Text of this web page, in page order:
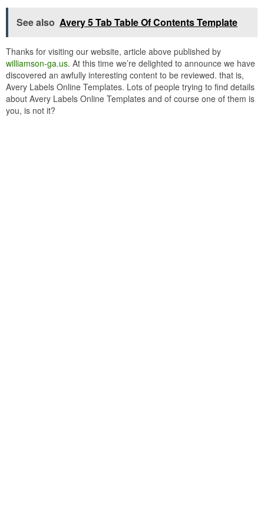
See also Avery 5 Tab Table Of Contents Template
Thanks for visiting our website, article above published by
williamson-ga.us. At this time we’re delighted to announce we have
discovered an awfully interesting content to be reviewed. that is,
Avery Labels Online Templates. Lots of people trying to find details
about Avery Labels Online Templates and of course one of them is
you, is not it?